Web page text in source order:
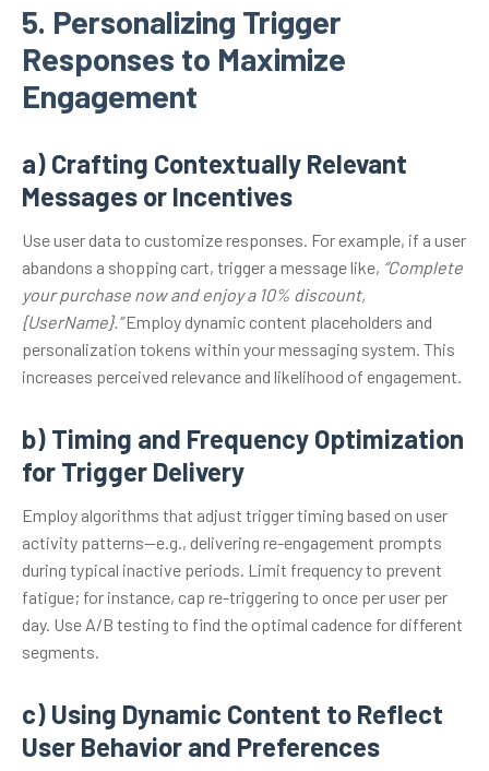
5. Personalizing Trigger
Responses to Maximize
Engagement
a) Crafting Contextually Relevant
Messages or Incentives
Use user data to customize responses. For example, if a user
abandons a shopping cart, trigger a message like, “Complete
your purchase now and enjoy a 10% discount,
{UserName}.”Employ dynamic content placeholders and
personalization tokens within your messaging system. This
increases perceived relevance and likelihood of engagement.
b) Timing and Frequency Optimization
for Trigger Delivery
Employ algorithms that adjust trigger timing based on user
activity patterns—e.g., delivering re-engagement prompts
during typical inactive periods. Limit frequency to prevent
fatigue; for instance, cap re-triggering to once per user per
day. Use A/B testing to find the optimal cadence for different
segments.
c) Using Dynamic Content to Reflect
User Behavior and Preferences